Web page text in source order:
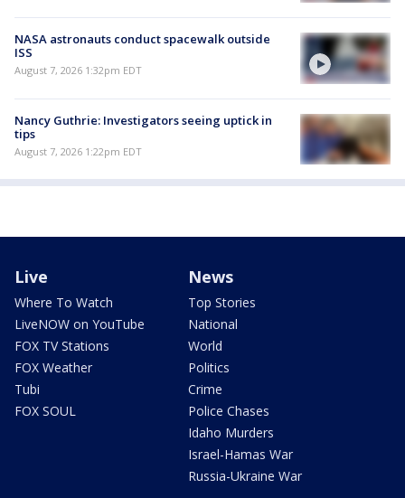
NASA astronauts conduct spacewalk outside
ISS
August 7, 2026 1:32pm EDT
Nancy Guthrie: Investigators seeing uptick in
tips
August 7, 2026 1:22pm EDT
Live
Where To Watch
LiveNOW on YouTube
FOX TV Stations
FOX Weather
Tubi
FOX SOUL
News
Top Stories
National
World
Politics
Crime
Police Chases
Idaho Murders
Israel-Hamas War
Russia-Ukraine War